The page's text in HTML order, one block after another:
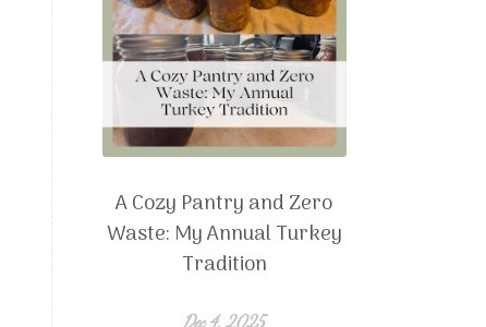
A Cozy Pantry and Zero
Waste: My Annual Turkey
Tradition
Dec 4, 2025